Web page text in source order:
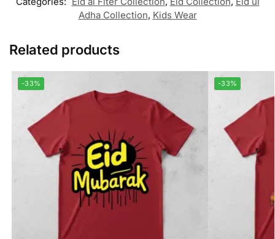
Adha Collection, Kids Wear
Related products
-33% -33%